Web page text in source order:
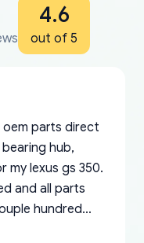
4.6
out of 5
parts direct
hub,
my lexus gs 350.
and all parts
hundred